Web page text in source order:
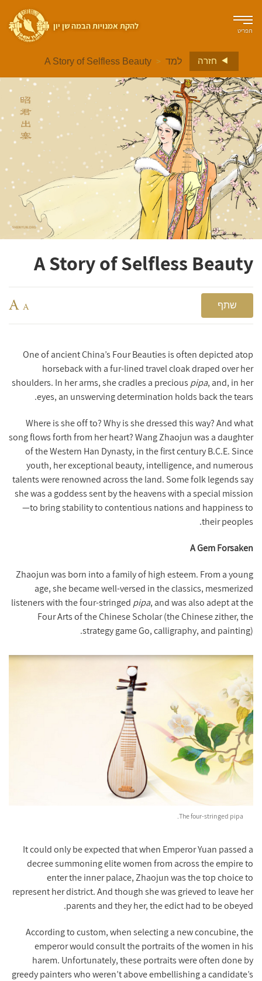
להקת אמנויות הבמה שן יון תפריט
חזרה למד >
A Story of Selfless Beauty
A Story of Selfless Beauty
שתף A
A
One of ancient China’s Four Beauties is often depicted atop
horseback with a fur-lined travel cloak draped over her
shoulders. In her arms, she cradles a precious pipa, and, in her
eyes, an unswerving determination holds back the tears.
Where is she off to? Why is she dressed this way? And what
song flows forth from her heart?Wang Zhaojun was a daughter
of the Western Han Dynasty, in the first century B.C.E. Since
youth, her exceptional beauty, intelligence, and numerous
talents were renowned across the land. Some folk legends say
she was a goddess sent by the heavens with a special mission
—to bring stability to contentious nations and happiness to
their peoples.
A Gem Forsaken
Zhaojun was born into a family of high esteem. From a young
age, she became well-versed in the classics, mesmerized
listeners with the four-stringed pipa, and was also adept at the
Four Arts of the Chinese Scholar (the Chinese zither, the
strategy game Go, calligraphy, and painting).
The four-stringed pipa.
It could only be expected that when Emperor Yuan passed a
decree summoning elite women from across the empire to
enter the inner palace, Zhaojun was the top choice to
represent her district. And though she was grieved to leave her
parents and they her, the edict had to be obeyed.
According to custom, when selecting a new concubine, the
emperor would consult the portraits of the women in his
harem. Unfortunately, these portraits were often done by
greedy painters who weren’t above embellishing a candidate’s